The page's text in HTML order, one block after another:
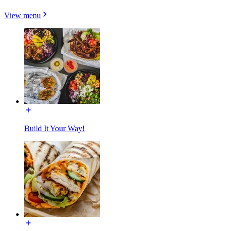
View menu
Build It Your Way!